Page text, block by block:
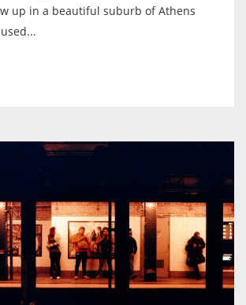
up in a beautiful suburb of Athens